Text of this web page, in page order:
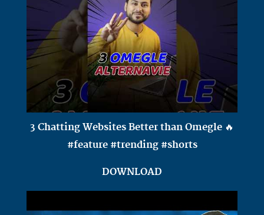
3 Chatting Websites Better than Omegle 🔥
#feature #trending #shorts
DOWNLOAD